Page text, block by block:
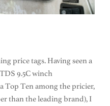
price tags. Having seen a
9.5C winch
Top Ten among the pricier,
than the leading brand), I